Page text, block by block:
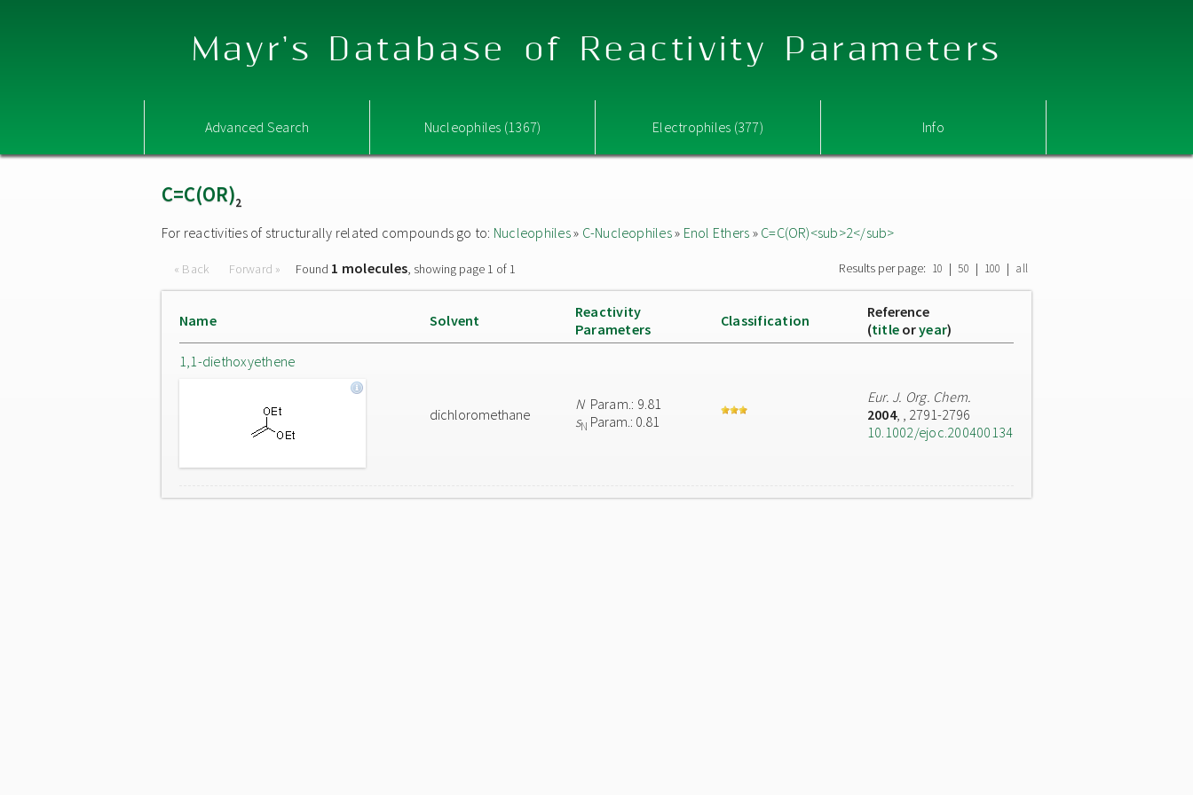
Mayr's Database of Reactivity Parameters
Advanced Search Nucleophiles (1367) Electrophiles (377) Info
C=C(OR)2
For reactivities of structurally related compounds go to: Nucleophiles» C-Nucleophiles» Enol Ethers » C=C(OR)<sub>2</sub>
« Back Forward » Found 1 molecules , showing page 1 of 1 Results per page: 10 | 50 | 100 | all
Name Solvent
Reactivity
Parameters
Classification
Reference
(title oryear)
1,1-diethoxyethene
dichloromethane
NParam.: 9.81
sN Param.: 0.81
Eur. J. Org. Chem.
2004,
, 2791-2796
10.1002/ejoc.200400134